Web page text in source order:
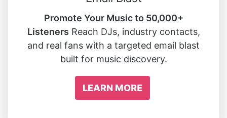
Promote Your Music to 50,000+
Listeners Reach DJs, industry contacts,
and real fans with a targeted email blast
built for music discovery.
LEARN MORE